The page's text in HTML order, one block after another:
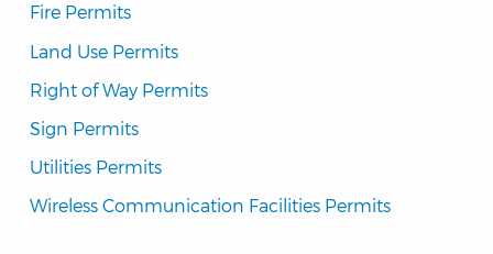
Fire Permits
Land Use Permits
Right of Way Permits
Sign Permits
Utilities Permits
Wireless Communication Facilities Permits